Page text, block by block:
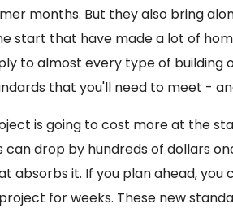
months. But they also bring
start that have made a lot of
to almost every type of
that you'll need to meet -
is going to cost more at the
can drop by hundreds of dollars
absorbs it. If you plan ahead,
for weeks. These new